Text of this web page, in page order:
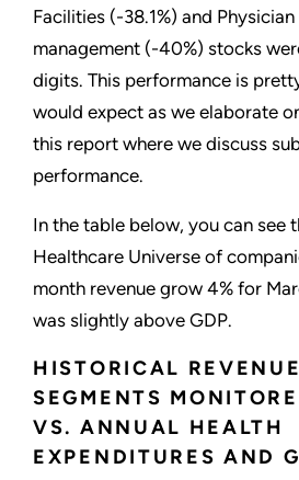
Facilities (-38.1%) and
management (-40%) stocks
digits. This performance is
would expect as we elaborate
this report where we discuss
performance.
In the table below, you can see
Healthcare Universe of
month revenue grow 4% for
was slightly above GDP.
HISTORICAL
SEGMENTS
VS. ANNUAL HEALTH
EXPENDITURES AND